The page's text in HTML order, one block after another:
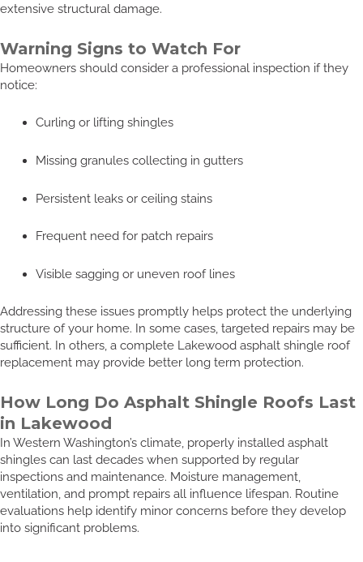
extensive structural damage.
Warning Signs to Watch For
Homeowners should consider a professional inspection if they
notice:
Curling or lifting shingles
Missing granules collecting in gutters
Persistent leaks or ceiling stains
Frequent need for patch repairs
Visible sagging or uneven roof lines
Addressing these issues promptly helps protect the underlying
structure of your home. In some cases, targeted repairs may be
sufficient. In others, a complete Lakewood asphalt shingle roof
replacement may provide better long term protection.
How Long Do Asphalt Shingle Roofs Last
in Lakewood
In Western Washington’s climate, properly installed asphalt
shingles can last decades when supported by regular
inspections and maintenance. Moisture management,
ventilation, and prompt repairs all influence lifespan. Routine
evaluations help identify minor concerns before they develop
into significant problems.